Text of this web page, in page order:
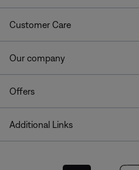
Customer Care
Our company
Offers
Additional Links